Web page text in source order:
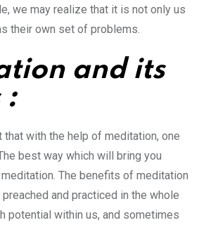
we may realize that it is not only us
their own set of problems.
and its
:
that with the help of meditation, one
best way which will bring you
The benefits of meditation
and practiced in the whole
potential within us, and sometimes